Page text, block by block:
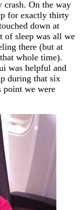
crash. On the way
for exactly thirty
down at
of sleep was all we
there (but at
whole time).
was helpful and
during that six
we were